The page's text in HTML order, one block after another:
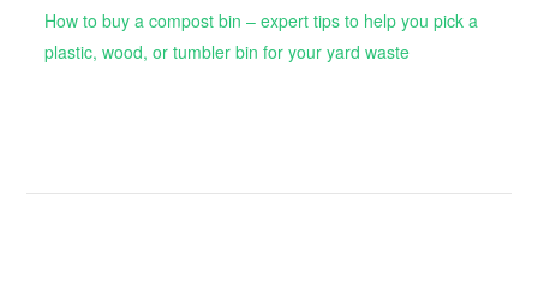
How to buy a compost bin – expert tips to help you pick a
plastic, wood, or tumbler bin for your yard waste